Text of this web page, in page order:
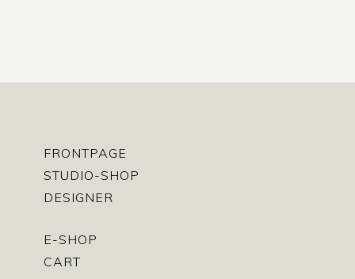
FRONTPAGE
STUDIO-SHOP
DESIGNER
E-SHOP
CART